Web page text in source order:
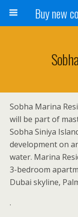
Sobha Marina
will be part of
Sobha Siniya
development on
water. Marina
3-bedroom
Dubai skyline,
.